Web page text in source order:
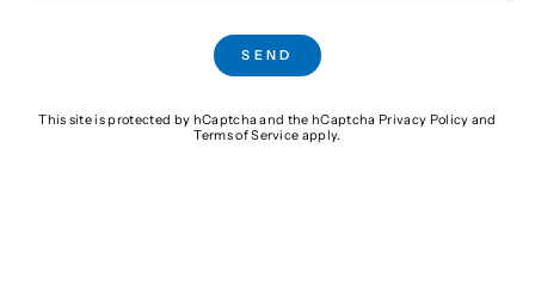
SEND
This site is protected by hCaptcha and the hCaptcha Privacy Policy and
Terms of Service apply.